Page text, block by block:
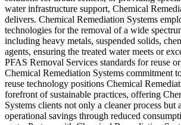
water infrastructure support, Chemical
delivers. Chemical Remediation Systems
technologies for the removal of a wide
including heavy metals, suspended solids,
agents, ensuring the treated water meets or
PFAS Removal Services standards for reuse
Chemical Remediation Systems commitment
reuse technology positions Chemical
forefront of sustainable practices, offering
Systems clients not only a cleaner process but
operational savings through reduced